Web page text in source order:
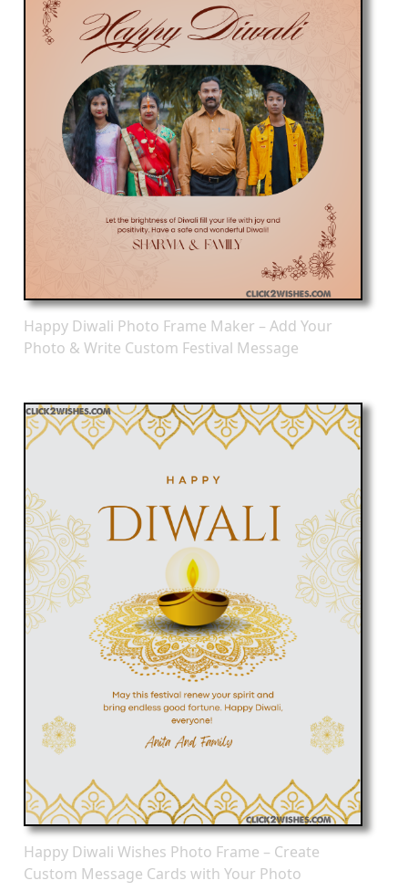
Happy Diwali Photo Frame Maker – Add Your
Photo & Write Custom Festival Message
Happy Diwali Wishes Photo Frame – Create
Custom Message Cards with Your Photo